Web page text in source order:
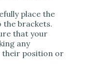
place the
brackets.
that your
any
their position or